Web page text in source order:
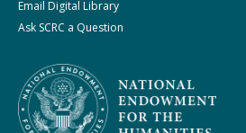
Email Digital Library
Ask SCRC a Question